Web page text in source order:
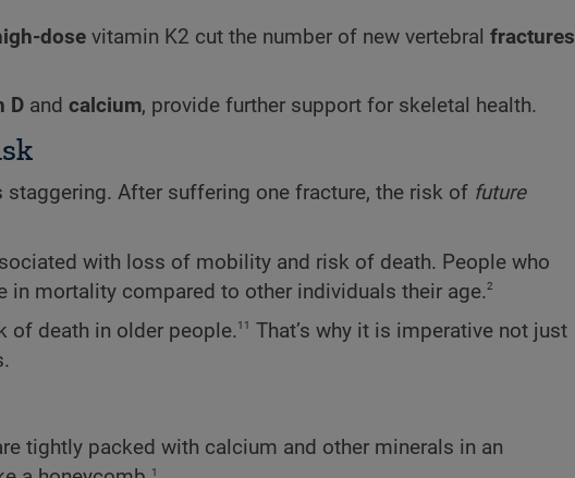
dose vitamin K2 cut the number of new vertebral fractures
D and calcium, provide further support for skeletal health.
staggering. After suffering one fracture, the risk of future
with loss of mobility and risk of death. People who
in mortality compared to other individuals their age.2
of death in older people.11 That’s why it is imperative not just
tightly packed with calcium and other minerals in an
1